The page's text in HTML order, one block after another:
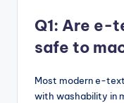
Q1: Are e-
safe to
Most modern e-
with washability in